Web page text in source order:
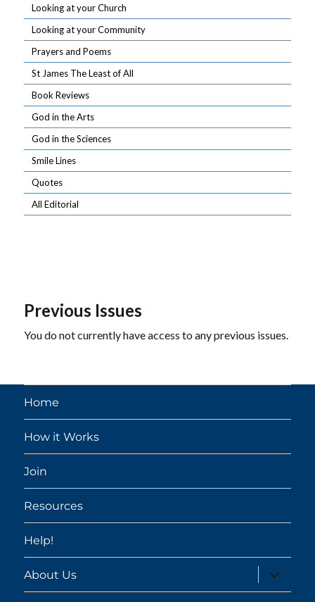
Looking at your Church
Looking at your Community
Prayers and Poems
St James The Least of All
Book Reviews
God in the Arts
God in the Sciences
Smile Lines
Quotes
All Editorial
Previous Issues
You do not currently have access to any previous issues.
Home
How it Works
Join
Resources
Help!
About Us
expand
child
menu